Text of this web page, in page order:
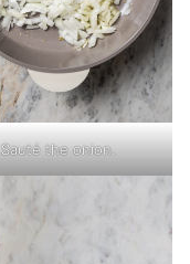
Sauté the onion.